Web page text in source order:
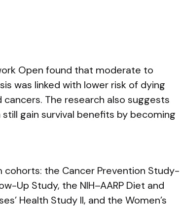
Open found that moderate to
was linked with lower risk of dying
The research also suggests
gain survival benefits by becoming
the Cancer Prevention Study-
Up Study, the NIH–AARP Diet and
Health Study II, and the Women’s